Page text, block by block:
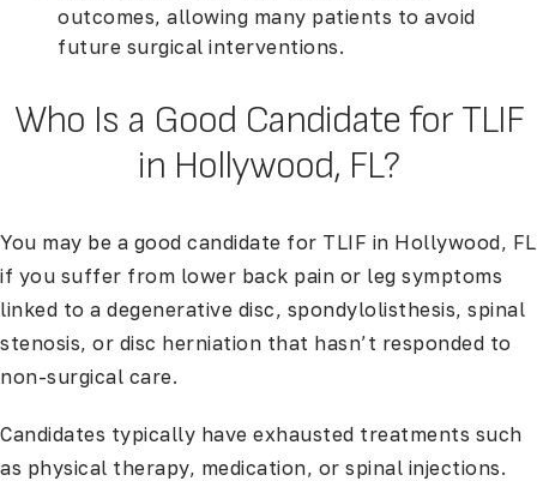
outcomes, allowing many patients to avoid
future surgical interventions.
Who Is a Good Candidate for TLIF
in Hollywood, FL?
You may be a good candidate for TLIF in Hollywood, FL
if you suffer from lower back pain or leg symptoms
linked to a degenerative disc, spondylolisthesis, spinal
stenosis, or disc herniation that hasn’t responded to
non-surgical care.
Candidates typically have exhausted treatments such
as physical therapy, medication, or spinal injections.